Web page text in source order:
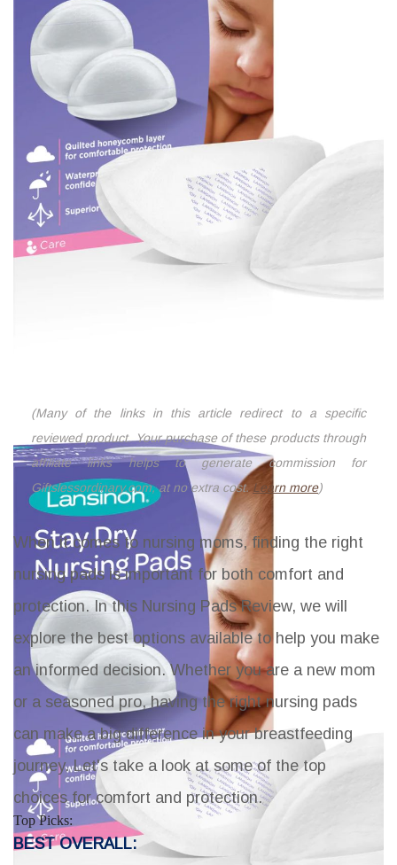
(Many of the links in this article redirect to a specific
reviewed product. Your purchase of these products through
affiliate links helps to generate commission for
Giftslessordinary.com, at no extra cost. Learn more)
When it comes to nursing moms, finding the right
nursing pads is important for both comfort and
protection. In this Nursing Pads Review, we will
explore the best options available to help you make
an informed decision. Whether you are a new mom
or a seasoned pro, having the right nursing pads
can make a big difference in your breastfeeding
journey. Let's take a look at some of the top
choices for comfort and protection.
Top Picks:
BEST OVERALL: